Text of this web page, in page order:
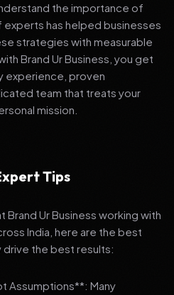
the importance of
has helped businesses
strategies with measurable
Brand Ur Business, you get
experience, proven
team that treats your
mission.
Tips
Ur Business working with
India, here are the best
the best results:
Assumptions**: Many